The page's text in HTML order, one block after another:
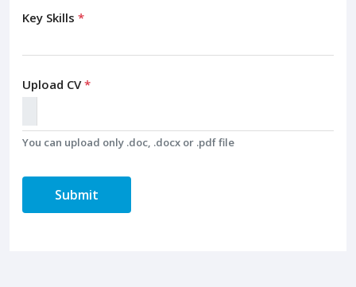
Key Skills *
Upload CV*
You can upload only .doc, .docx or .pdf file
Submit